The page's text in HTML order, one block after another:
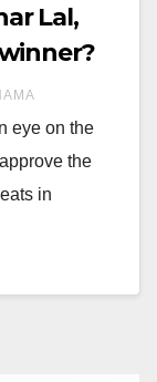
Lal,
eye on the
the
in